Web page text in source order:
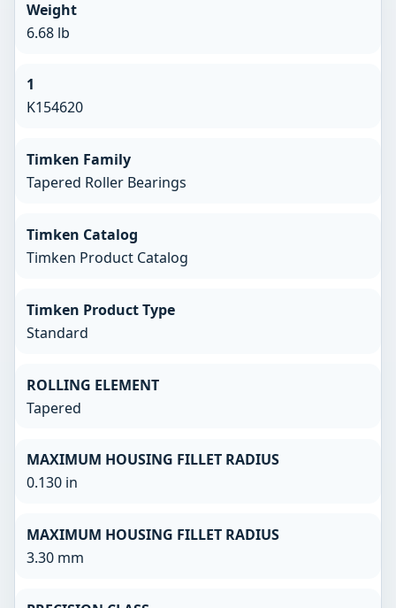
Weight
6.68 lb
1
K154620
Timken Family
Tapered Roller Bearings
Timken Catalog
Timken Product Catalog
Timken Product Type
Standard
ROLLING ELEMENT
Tapered
MAXIMUM HOUSING FILLET RADIUS
0.130 in
MAXIMUM HOUSING FILLET RADIUS
3.30 mm